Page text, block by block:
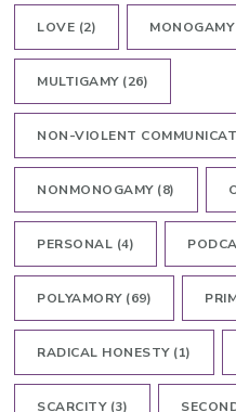
LOVE (2) MONOGAMY
MULTIGAMY(26)
NON-VIOLENT
NONMONOGAMY(8)
PERSONAL (4)
POLYAMORY(69)
RADICAL HONESTY(1)
SCARCITY(3)